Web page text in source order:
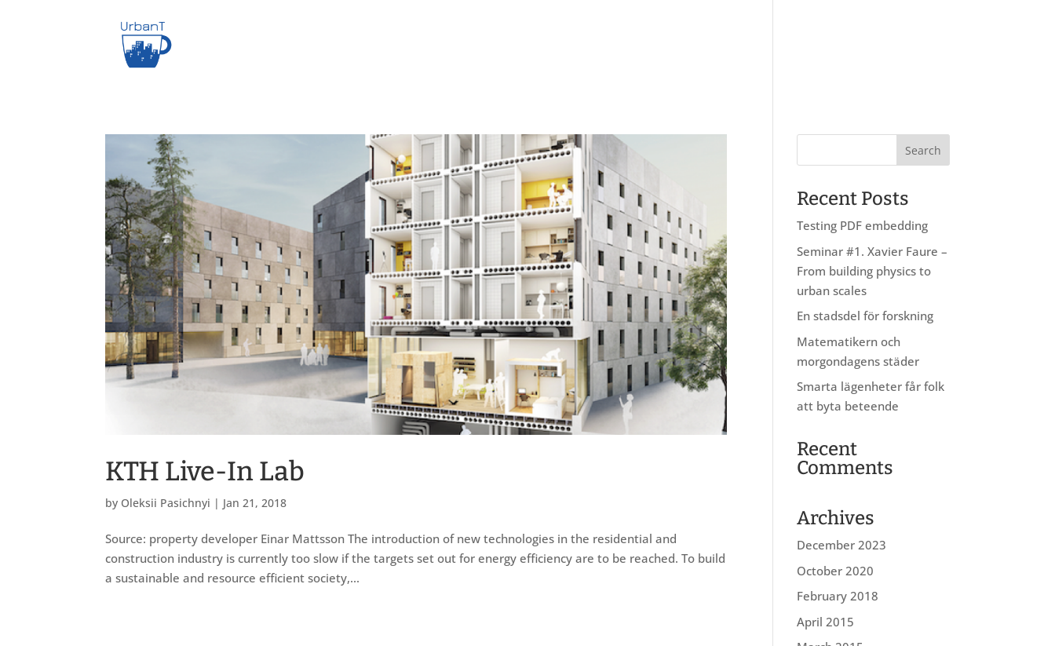
KTH Live-In Lab
by Oleksii Pasichnyi | Jan 21, 2018
Source: property developer Einar Mattsson The introduction of new technologies in the residential and
construction industry is currently too slow if the targets set out for energy efficiency are to be reached. To build
a sustainable and resource efficient society,...
Recent Posts
Testing PDF embedding
Seminar #1. Xavier Faure –
From building physics to
urban scales
En stadsdel för forskning
Matematikern och
morgondagens städer
Smarta lägenheter får folk
att byta beteende
Recent
Comments
Archives
December 2023
October 2020
February 2018
April 2015